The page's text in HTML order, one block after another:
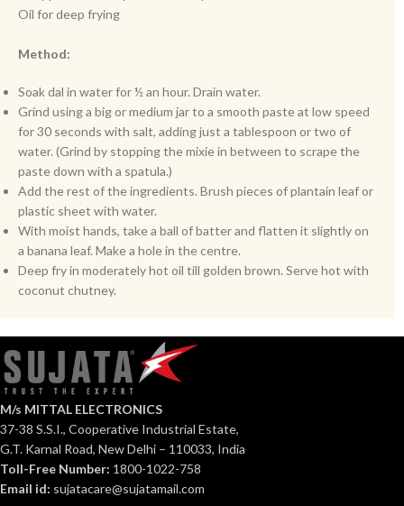
Oil for deep frying
Method:
Soak dal in water for ½ an hour. Drain water.
Grind using a big or medium jar to a smooth paste at low speed
for 30 seconds with salt, adding just a tablespoon or two of
water. (Grind by stopping the mixie in between to scrape the
paste down with a spatula.)
Add the rest of the ingredients. Brush pieces of plantain leaf or
plastic sheet with water.
With moist hands, take a ball of batter and flatten it slightly on
a banana leaf. Make a hole in the centre.
Deep fry in moderately hot oil till golden brown. Serve hot with
coconut chutney.
M/s MITTAL ELECTRONICS
37-38 S.S.I., Cooperative Industrial Estate,
G.T. Karnal Road, New Delhi – 110033, India
Toll-Free Number: 1800-1022-758
Email id: sujatacare@sujatamail.com